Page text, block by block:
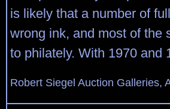
is likely that a number of
wrong ink, and most of the
to philately. With 1970 and
Robert Siegel Auction Galleries,